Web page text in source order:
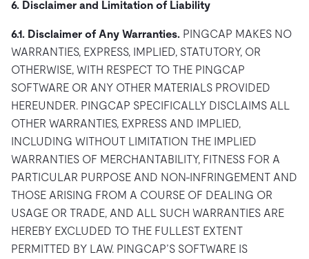
6. Disclaimer and Limitation of Liability
6.1. Disclaimer of Any Warranties. PINGCAP MAKES NO
WARRANTIES, EXPRESS, IMPLIED, STATUTORY, OR
OTHERWISE, WITH RESPECT TO THE PINGCAP
SOFTWARE OR ANY OTHER MATERIALS PROVIDED
HEREUNDER. PINGCAP SPECIFICALLY DISCLAIMS ALL
OTHER WARRANTIES, EXPRESS AND IMPLIED,
INCLUDING WITHOUT LIMITATION THE IMPLIED
WARRANTIES OF MERCHANTABILITY, FITNESS FOR A
PARTICULAR PURPOSE AND NON-INFRINGEMENT AND
THOSE ARISING FROM A COURSE OF DEALING OR
USAGE OR TRADE, AND ALL SUCH WARRANTIES ARE
HEREBY EXCLUDED TO THE FULLEST EXTENT
PERMITTED BY LAW. PINGCAP’S SOFTWARE IS